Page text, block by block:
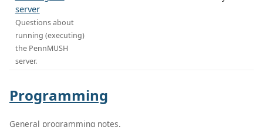
server
Questions about
running (executing)
the PennMUSH
server.
Programming
General programming notes.